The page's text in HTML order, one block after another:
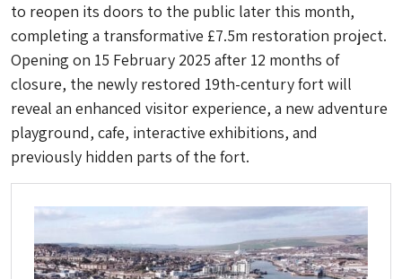
to reopen its doors to the public later this month,
completing a transformative £7.5m restoration project.
Opening on 15 February 2025 after 12 months of
closure, the newly restored 19th-century fort will
reveal an enhanced visitor experience, a new adventure
playground, cafe, interactive exhibitions, and
previously hidden parts of the fort.